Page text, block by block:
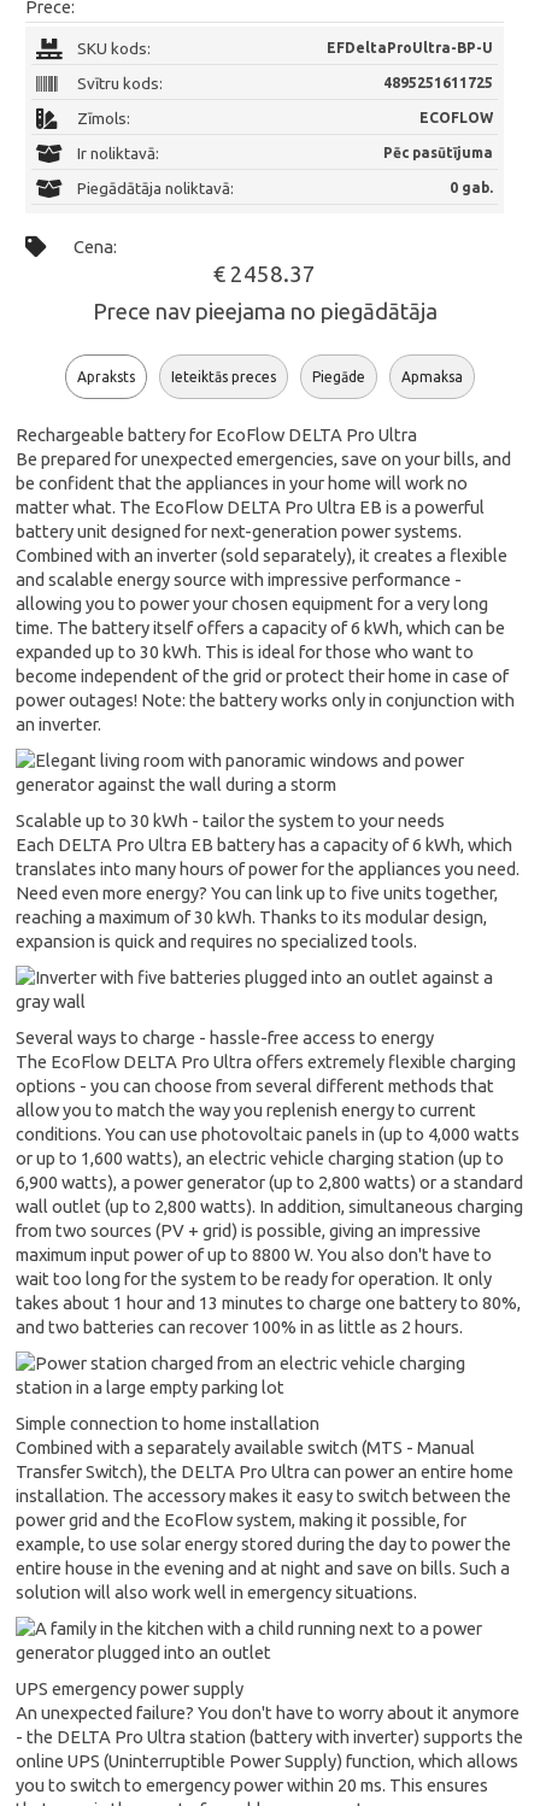
Prece:
SKU kods: EFDeltaProUltra-BP-U
Svītru kods: 4895251611725
Zīmols: ECOFLOW
Ir noliktavā: Pēc pasūtījuma
Piegādātāja noliktavā: 0 gab.
Cena:
€ 2458.37
Prece nav pieejama no piegādātāja
Apraksts Ieteiktās preces Piegāde Apmaksa
Rechargeable battery for EcoFlow DELTA Pro Ultra
Be prepared for unexpected emergencies, save on your bills, and
be confident that the appliances in your home will work no
matter what. The EcoFlow DELTA Pro Ultra EB is a powerful
battery unit designed for next-generation power systems.
Combined with an inverter (sold separately), it creates a flexible
and scalable energy source with impressive performance -
allowing you to power your chosen equipment for a very long
time. The battery itself offers a capacity of 6 kWh, which can be
expanded up to 30 kWh. This is ideal for those who want to
become independent of the grid or protect their home in case of
power outages! Note: the battery works only in conjunction with
an inverter.
Scalable up to 30 kWh - tailor the system to your needs
Each DELTA Pro Ultra EB battery has a capacity of 6 kWh, which
translates into many hours of power for the appliances you need.
Need even more energy? You can link up to five units together,
reaching a maximum of 30 kWh. Thanks to its modular design,
expansion is quick and requires no specialized tools.
Several ways to charge - hassle-free access to energy
The EcoFlow DELTA Pro Ultra offers extremely flexible charging
options - you can choose from several different methods that
allow you to match the way you replenish energy to current
conditions. You can use photovoltaic panels in (up to 4,000 watts
or up to 1,600 watts), an electric vehicle charging station (up to
6,900 watts), a power generator (up to 2,800 watts) or a standard
wall outlet (up to 2,800 watts). In addition, simultaneous charging
from two sources (PV + grid) is possible, giving an impressive
maximum input power of up to 8800 W. You also don't have to
wait too long for the system to be ready for operation. It only
takes about 1 hour and 13 minutes to charge one battery to 80%,
and two batteries can recover 100% in as little as 2 hours.
Simple connection to home installation
Combined with a separately available switch (MTS - Manual
Transfer Switch), the DELTA Pro Ultra can power an entire home
installation. The accessory makes it easy to switch between the
power grid and the EcoFlow system, making it possible, for
example, to use solar energy stored during the day to power the
entire house in the evening and at night and save on bills. Such a
solution will also work well in emergency situations.
UPS emergency power supply
An unexpected failure? You don't have to worry about it anymore
- the DELTA Pro Ultra station (battery with inverter) supports the
online UPS (Uninterruptible Power Supply) function, which allows
you to switch to emergency power within 20 ms. This ensures